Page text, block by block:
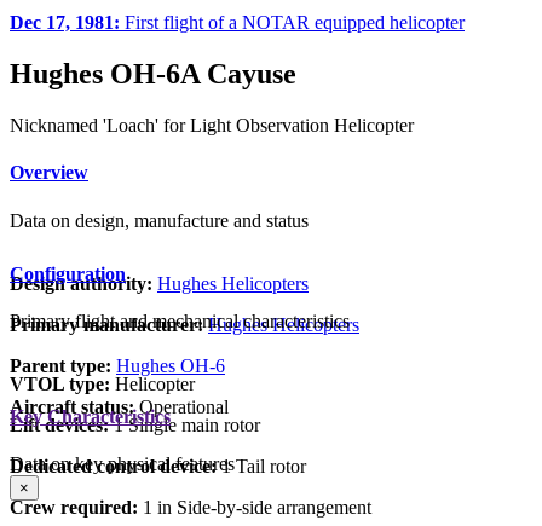
Dec 17, 1981: First flight of a NOTAR equipped helicopter
Hughes OH-6A Cayuse
Nicknamed 'Loach' for Light Observation Helicopter
Overview
Data on design, manufacture and status
Design authority: Hughes Helicopters
Primary manufacturer: Hughes Helicopters
Parent type: Hughes OH-6
Aircraft status:Operational
Configuration
Primary flight and mechanical characteristics
VTOL type: Helicopter
Lift devices: 1 Single main rotor
Dedicated control device:1 Tail rotor
Crew required: 1 in Side-by-side arrangement
Key Characteristics
Data on key physical features
×